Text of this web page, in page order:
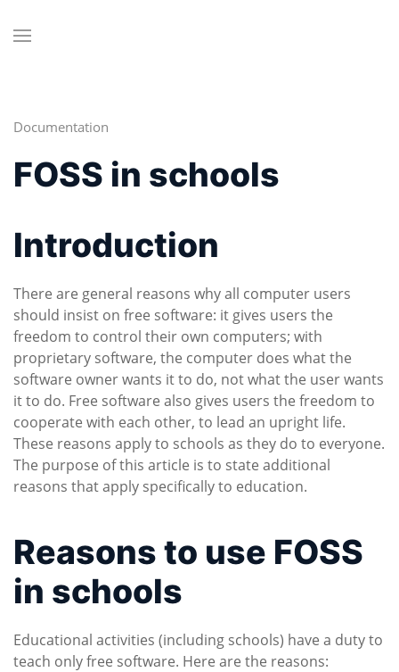
Documentation
FOSS in schools
Introduction
There are general reasons why all computer users
should insist on free software: it gives users the
freedom to control their own computers; with
proprietary software, the computer does what the
software owner wants it to do, not what the user wants
it to do. Free software also gives users the freedom to
cooperate with each other, to lead an upright life.
These reasons apply to schools as they do to everyone.
The purpose of this article is to state additional
reasons that apply specifically to education.
Reasons to use FOSS
in schools
Educational activities (including schools) have a duty to
teach only free software. Here are the reasons: